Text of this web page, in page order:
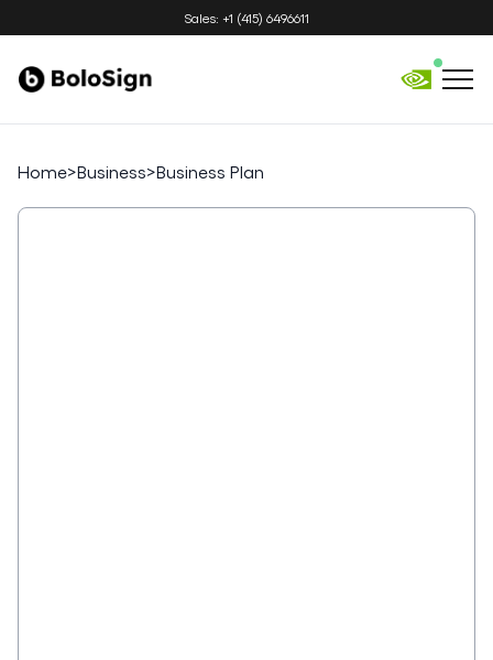
Sales: +1 (415) 6496611
Home>Business>Business Plan